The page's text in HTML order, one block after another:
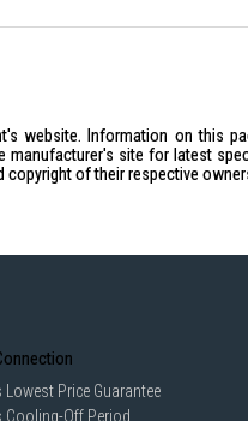
website. Information on this
site for latest
copyright of their respective
Lowest Price Guarantee
Cooling-Off Period